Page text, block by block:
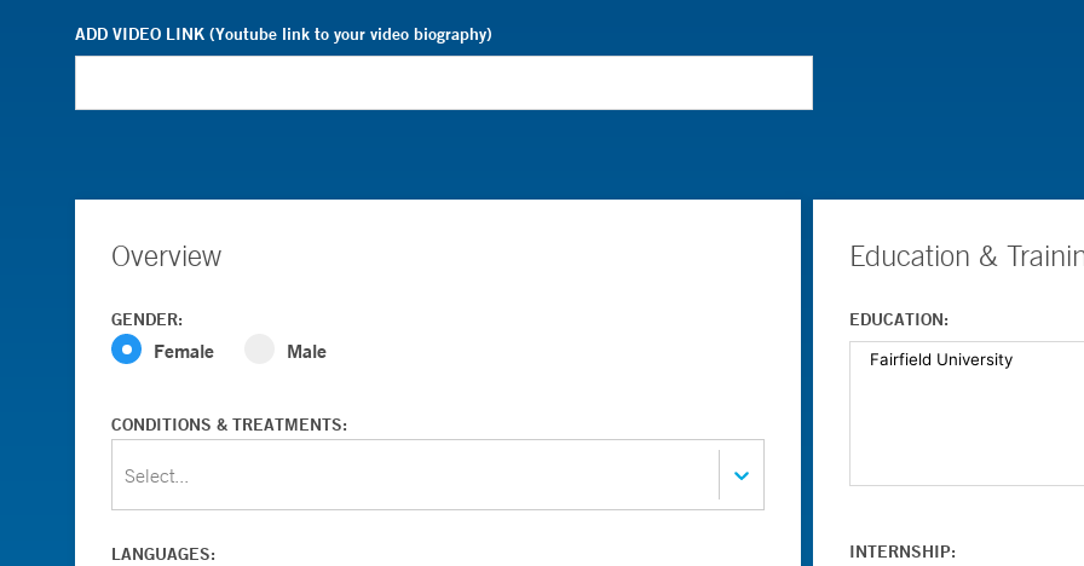
ADD VIDEO LINK (Youtube link to your video biography)
Overview
GENDER:
Female Male
CONDITIONS & TREATMENTS:
Select...
LANGUAGES:
Education &
EDUCATION:
INTERNSHIP: